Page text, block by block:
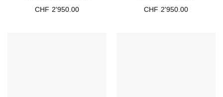
CHF 2'950.00
CHF 2'950.00